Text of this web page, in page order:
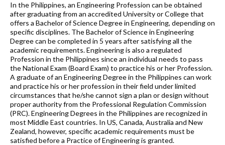
In the Philippines, an Engineering Profession can be obtained
after graduating from an accredited University or College that
offers a Bachelor of Science Degree in Engineering, depending on
specific disciplines. The Bachelor of Science in Engineering
Degree can be completed in 5 years after satisfying all the
academic requirements. Engineering is also a regulated
Profession in the Philippines since an individual needs to pass
the National Exam (Board Exam) to practice his or her Profession.
A graduate of an Engineering Degree in the Philippines can work
and practice his or her profession in their field under limited
circumstances that he/she cannot sign a plan or design without
proper authority from the Professional Regulation Commission
(PRC). Engineering Degrees in the Philippines are recognized in
most Middle East countries. In US, Canada, Australia and New
Zealand, however, specific academic requirements must be
satisfied before a Practice of Engineering is granted.